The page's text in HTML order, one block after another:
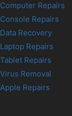
Computer Repairs
Console Repairs
Data Recovery
Laptop Repairs
Tablet Repairs
Virus Removal
Apple Repairs